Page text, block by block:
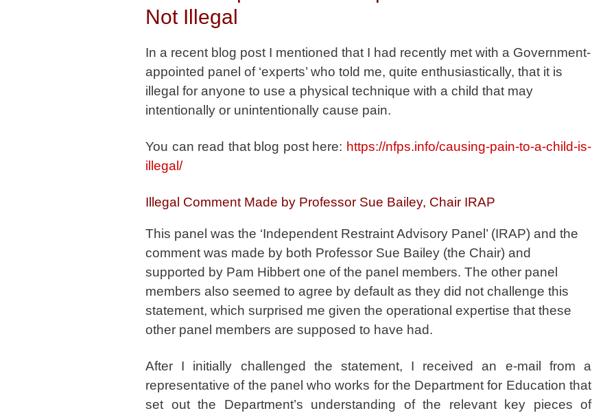
Not Illegal
In a recent blog post I mentioned that I had recently met with a Government-
appointed panel of ‘experts’ who told me, quite enthusiastically, that it is
illegal for anyone to use a physical technique with a child that may
intentionally or unintentionally cause pain.
You can read that blog post here: https://nfps.info/causing-pain-to-a-child-is-
illegal/
Illegal Comment Made by Professor Sue Bailey, Chair IRAP
This panel was the ‘Independent Restraint Advisory Panel’ (IRAP) and the
comment was made by both Professor Sue Bailey (the Chair) and
supported by Pam Hibbert one of the panel members. The other panel
members also seemed to agree by default as they did not challenge this
statement, which surprised me given the operational expertise that these
other panel members are supposed to have had.
After I initially challenged the statement, I received an e-mail from a
representative of the panel who works for the Department for Education that
set out the Department’s understanding of the relevant key pieces of